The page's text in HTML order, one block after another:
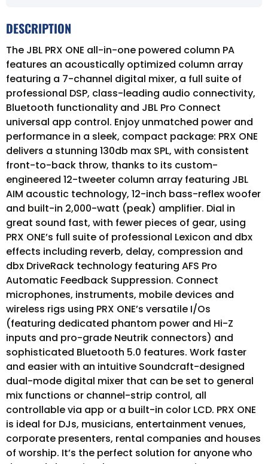
DESCRIPTION
The JBL PRX ONE all-in-one powered column PA
features an acoustically optimized column array
featuring a 7-channel digital mixer, a full suite of
professional DSP, class-leading audio connectivity,
Bluetooth functionality and JBL Pro Connect
universal app control. Enjoy unmatched power and
performance in a sleek, compact package: PRX ONE
delivers a stunning 130db max SPL, with consistent
front-to-back throw, thanks to its custom-
engineered 12-tweeter column array featuring JBL
AIM acoustic technology, 12-inch bass-reflex woofer
and built-in 2,000-watt (peak) amplifier. Dial in
great sound fast, with fewer pieces of gear, using
PRX ONE’s full suite of professional Lexicon and dbx
effects including reverb, delay, compression and
dbx DriveRack technology featuring AFS Pro
Automatic Feedback Suppression. Connect
microphones, instruments, mobile devices and
wireless rigs using PRX ONE’s versatile I/Os
(featuring dedicated phantom power and Hi-Z
inputs and pro-grade Neutrik connectors) and
sophisticated Bluetooth 5.0 features. Work faster
and easier with an intuitive Soundcraft-designed
dual-mode digital mixer that can be set to general
mix functions or channel-strip control, all
controllable via app or a built-in color LCD. PRX ONE
is ideal for DJs, musicians, entertainment venues,
corporate presenters, rental companies and houses
of worship. It’s the perfect solution for anyone who